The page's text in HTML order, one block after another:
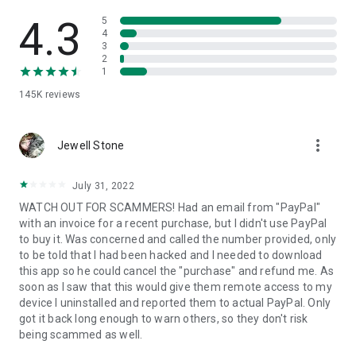
• App list (Start/Uninstall apps)
• Push and pull Wi-Fi settings
• View system diagnostic information
• Store confidential information into the device clipboard
1. Your session partner will send you a personal link to the
QuickSupport application. Clicking the link will start the app
2. Open the QuickSupport app on your device.
3. You will see a prompt to join a session created by your
remote partner.
4. When you accept the connection, the remote session will
begin.
4.3
145K reviews
5
4
3
2
1
Jewell Stone more_vert
July 31, 2022
WATCH OUT FOR SCAMMERS! Had an email from "PayPal"
with an invoice for a recent purchase, but I didn't use PayPal
to buy it. Was concerned and called the number provided, only
to be told that I had been hacked and I needed to download
this app so he could cancel the "purchase" and refund me. As
soon as I saw that this would give them remote access to my
device I uninstalled and reported them to actual PayPal. Only
got it back long enough to warn others, so they don't risk
being scammed as well.